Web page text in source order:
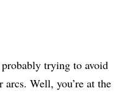
probably trying to avoid
Well, you’re at the